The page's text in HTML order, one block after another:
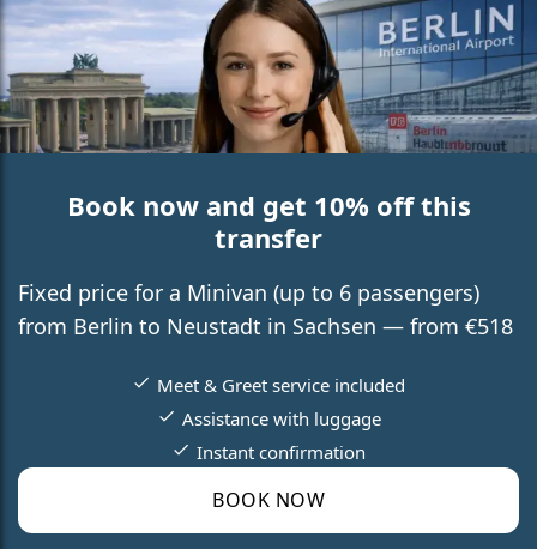
Book now and get 10% off this
transfer
Fixed price for a Minivan (up to 6 passengers)
from Berlin to Neustadt in Sachsen — from €518
BOOK NOW
Meet & Greet service included
Assistance with luggage
Instant confirmation